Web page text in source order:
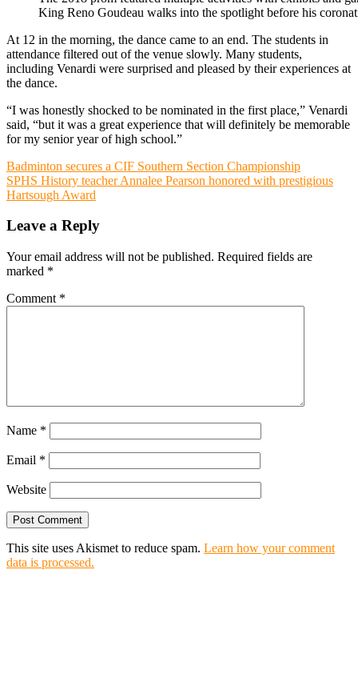
King Reno Goudeau walks into the spotlight before his
At 12 in the morning, the dance came to an end. The students in
attendance filtered out of the venue slowly. Many students,
including Venardi were surprised and pleased by their experiences at
the dance.
“I was honestly shocked to be nominated in the first place,” Venardi
said, “but it was a great experience that will definitely be memorable
for my senior year of high school.”
Post
navigation
Badminton secures a CIF Southern Section Championship
SPHS History teacher Annalee Pearson honored with prestigious
Hartsough Award
Leave a Reply
Your email address will not be published. Required fields are
marked *
Comment *
Name *
Email *
Website
This site uses Akismet to reduce spam. Learn how your comment
data is processed.